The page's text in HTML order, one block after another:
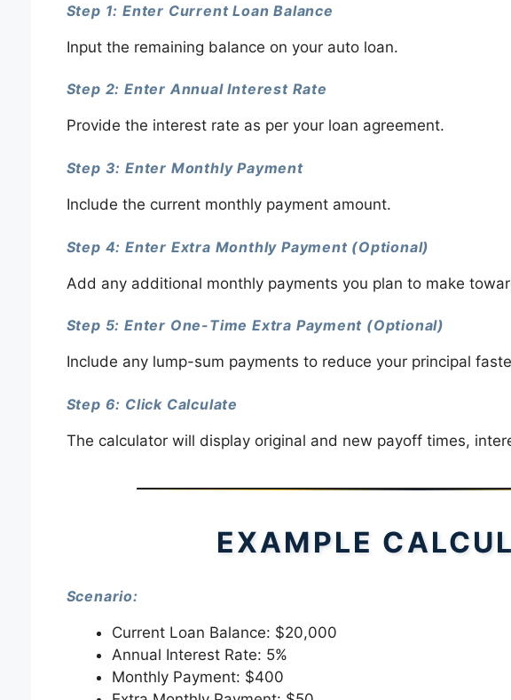
Step 1: Enter Current Loan Balance
Input the remaining balance on your auto loan.
Step 2: Enter Annual Interest Rate
Provide the interest rate as per your loan agreement.
Step 3: Enter Monthly Payment
Include the current monthly payment amount.
Step 4: Enter Extra Monthly Payment (Optional)
Add any additional monthly payments you plan to make
Step 5: Enter One-Time Extra Payment (Optional)
Include any lump-sum payments to reduce your principal
Step 6: Click Calculate
The calculator will display original and new payoff times,
EXAMPLE
Scenario:
Current Loan Balance: $20,000
Annual Interest Rate: 5%
Monthly Payment: $400